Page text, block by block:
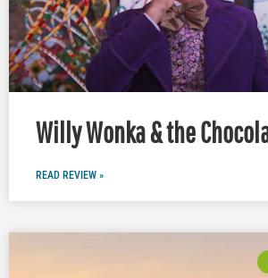
Willy Wonka & the
READ REVIEW »